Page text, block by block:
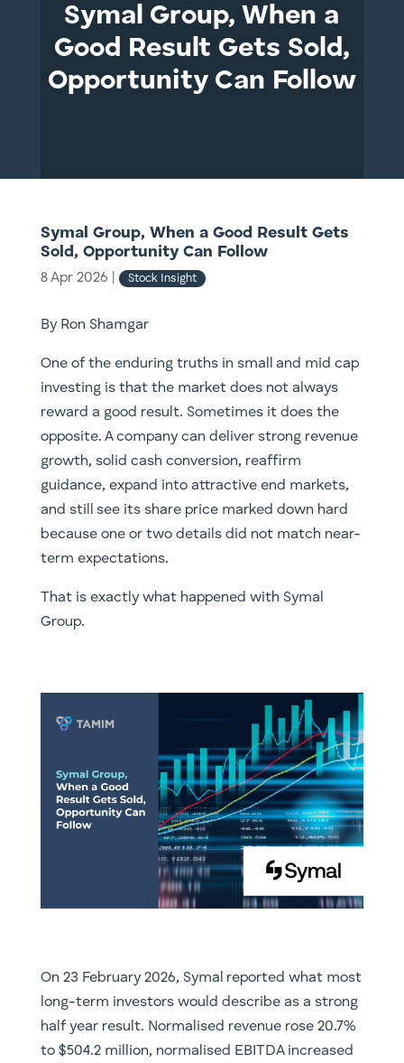
Symal Group, When a
Good Result Gets Sold,
Opportunity Can Follow
Symal Group, When a Good Result Gets
Sold, Opportunity Can Follow
8 Apr 2026 Stock Insight
By Ron Shamgar
One of the enduring truths in small and mid cap
investing is that the market does not always
reward a good result. Sometimes it does the
opposite. A company can deliver strong revenue
growth, solid cash conversion, reaffirm
guidance, expand into attractive end markets,
and still see its share price marked down hard
because one or two details did not match near-
term expectations.
That is exactly what happened with Symal
Group.
On 23 February 2026, Symal reported what most
long-term investors would describe as a strong
half year result. Normalised revenue rose 20.7%
to $504.2 million, normalised EBITDA increased